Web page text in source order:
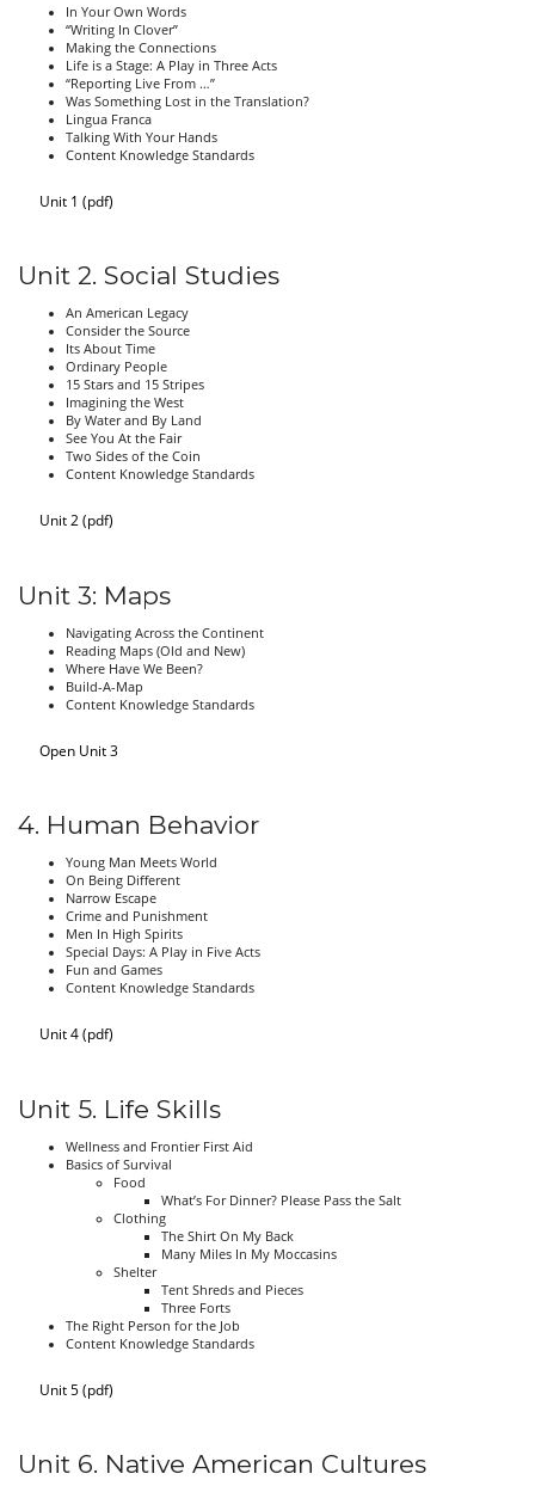
In Your Own Words
“Writing In Clover”
Making the Connections
Life is a Stage: A Play in Three Acts
“Reporting Live From …”
Was Something Lost in the Translation?
Lingua Franca
Talking With Your Hands
Content Knowledge Standards
Unit 1 (pdf)
Unit 2. Social Studies
An American Legacy
Consider the Source
Its About Time
Ordinary People
15 Stars and 15 Stripes
Imagining the West
By Water and By Land
See You At the Fair
Two Sides of the Coin
Content Knowledge Standards
Unit 2 (pdf)
Unit 3: Maps
Navigating Across the Continent
Reading Maps (Old and New)
Where Have We Been?
Build-A-Map
Content Knowledge Standards
Open Unit 3
4. Human Behavior
Young Man Meets World
On Being Different
Narrow Escape
Crime and Punishment
Men In High Spirits
Special Days: A Play in Five Acts
Fun and Games
Content Knowledge Standards
Unit 4 (pdf)
Unit 5. Life Skills
Wellness and Frontier First Aid
Basics of Survival
Food
What’s For Dinner? Please Pass the Salt
Clothing
The Shirt On My Back
Many Miles In My Moccasins
Shelter
Tent Shreds and Pieces
Three Forts
The Right Person for the Job
Content Knowledge Standards
Unit 5 (pdf)
Unit 6. Native American Cultures